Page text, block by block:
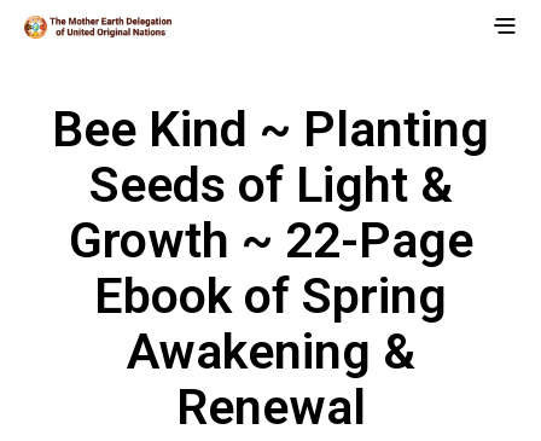
Bee Kind ~ Planting
Seeds of Light &
Growth ~ 22-Page
Ebook of Spring
Awakening &
Renewal